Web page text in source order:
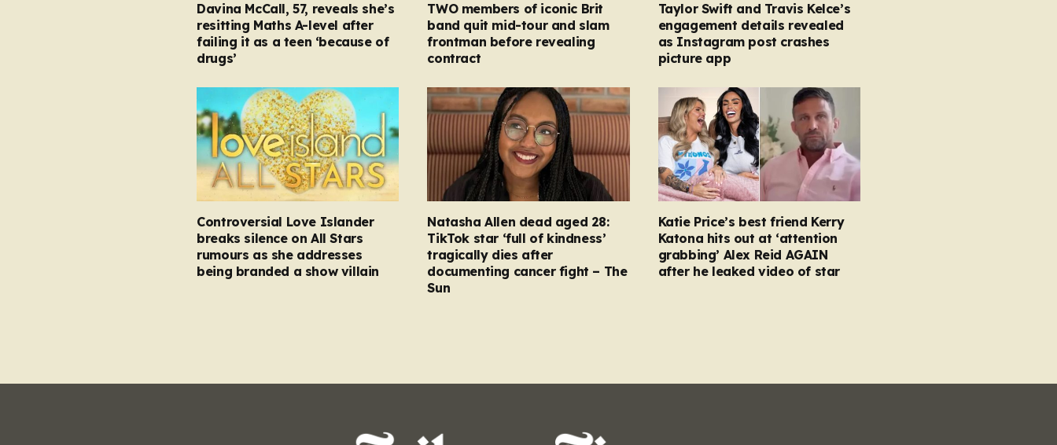
Davina McCall, 57, reveals she’s
resitting Maths A-level after
failing it as a teen ‘because of
drugs’
TWO members of iconic Brit
band quit mid-tour and slam
frontman before revealing
contract
Taylor Swift and Travis Kelce’s
engagement details revealed
as Instagram post crashes
picture app
Controversial Love Islander
breaks silence on All Stars
rumours as she addresses
being branded a show villain
Natasha Allen dead aged 28:
TikTok star ‘full of kindness’
tragically dies after
documenting cancer fight – The
Sun
Katie Price’s best friend Kerry
Katona hits out at ‘attention
grabbing’ Alex Reid AGAIN
after he leaked video of star